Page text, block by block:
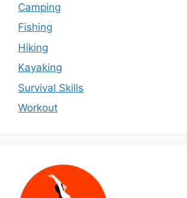
Camping
Fishing
Hiking
Kayaking
Survival Skills
Workout